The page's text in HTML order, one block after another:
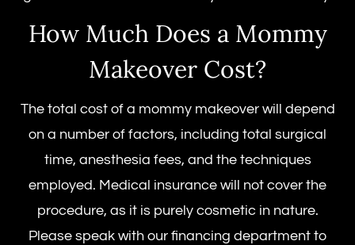
How Much Does a Mommy
Makeover Cost?
The total cost of a mommy makeover will depend
on a number of factors, including total surgical
time, anesthesia fees, and the techniques
employed. Medical insurance will not cover the
procedure, as it is purely cosmetic in nature.
Please speak with our financing department to